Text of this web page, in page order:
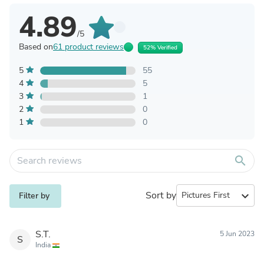
4.89/5
Based on61 product reviews 52% Verified
5
55
4
5
3
1
2
0
1
0
search
Filter by Sort by expand_more
S S.T.
India
5 Jun 2023